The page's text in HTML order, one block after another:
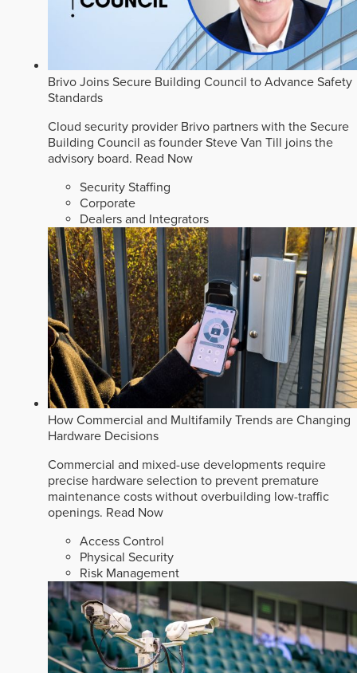
Brivo Joins Secure Building Council to Advance Safety
Standards
Cloud security provider Brivo partners with the Secure
Building Council as founder Steve Van Till joins the
advisory board. Read Now
Security Staffing
Corporate
Dealers and Integrators
How Commercial and Multifamily Trends are Changing
Hardware Decisions
Commercial and mixed-use developments require
precise hardware selection to prevent premature
maintenance costs without overbuilding low-traffic
openings. Read Now
Access Control
Physical Security
Risk Management